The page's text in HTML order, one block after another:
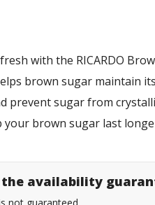
with the RICARDO
brown sugar maintain
prevent sugar from
brown sugar last
the availability
not guaranteed